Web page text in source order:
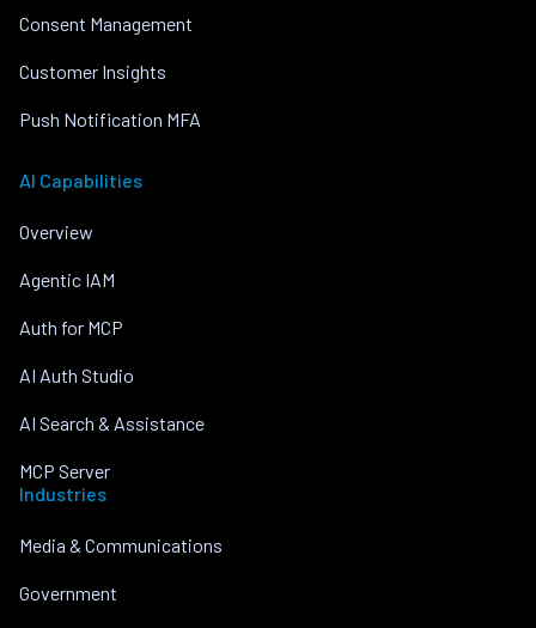
Consent Management
Customer Insights
Push Notification MFA
AI Capabilities
Overview
Agentic IAM
Auth for MCP
AI Auth Studio
AI Search & Assistance
MCP Server
Industries
Media & Communications
Government